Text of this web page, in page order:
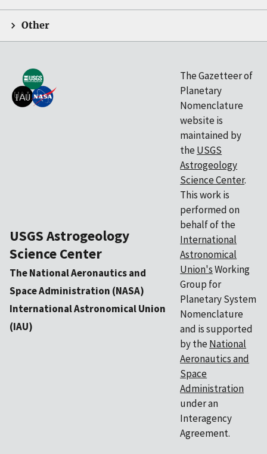
Other
USGS Astrogeology
Science Center
The National Aeronautics and
Space Administration (NASA)
International Astronomical Union
(IAU)
The Gazetteer of
Planetary
Nomenclature
website is
maintained by
the USGS
Astrogeology
Science Center.
This work is
performed on
behalf of the
International
Astronomical
Union'sWorking
Group for
Planetary System
Nomenclature
and is supported
by the National
Aeronautics and
Space
Administration
under an
Interagency
Agreement.